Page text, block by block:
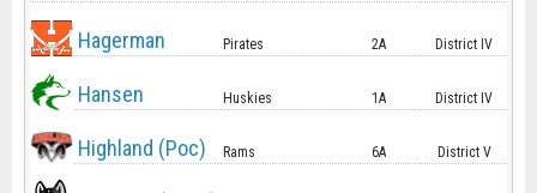
Hagerman Pirates 2A District IV
Hansen Huskies 1A District IV
Highland (Poc) Rams 6A District V